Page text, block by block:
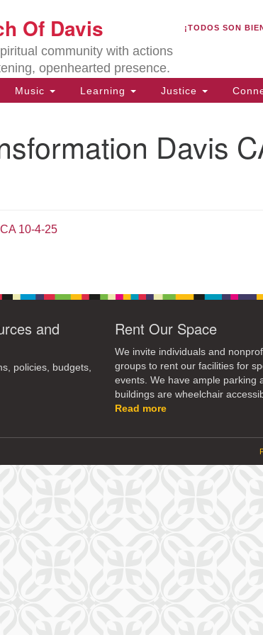
Search
Of Davis
community with actions
openhearted presence.
¡TODOS SON
Music Learning Justice
Davis
10-4-25
and
policies, budgets,
Rent Our Space
We invite individuals and
groups to rent our facilities for
events. We have ample parking
buildings are wheelchair
Read more